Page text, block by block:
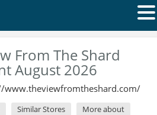
From The Shard
August 2026
www.theviewfromtheshard.com/
Similar Stores
More about